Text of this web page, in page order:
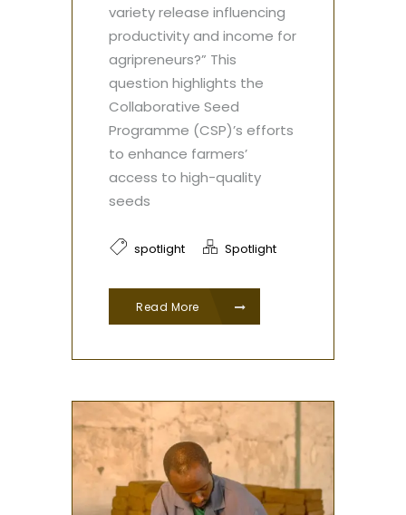
variety release influencing
productivity and income for
agripreneurs?” This
question highlights the
Collaborative Seed
Programme (CSP)’s efforts
to enhance farmers’
access to high-quality
seeds
spotlight Spotlight
Read More